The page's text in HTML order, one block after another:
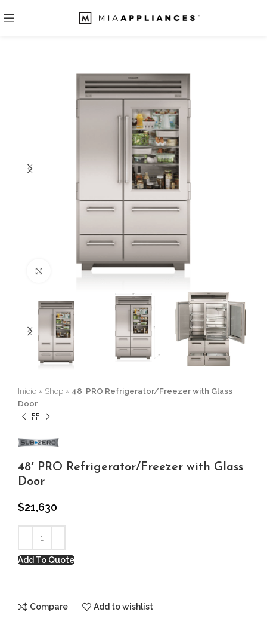
Click to enlarge
Inicio » Shop » 48′ PRO Refrigerator/Freezer with Glass
Door
48′ PRO Refrigerator/Freezer with Glass
Door
$21,630
Add To Quote
Compare Add to wishlist